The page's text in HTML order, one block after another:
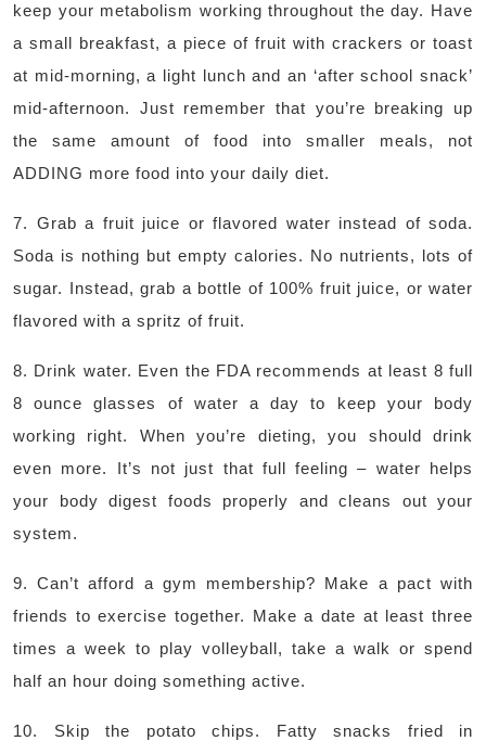
keep your metabolism working throughout the day. Have
a small breakfast, a piece of fruit with crackers or toast
at mid-morning, a light lunch and an ‘after school snack’
mid-afternoon. Just remember that you’re breaking up
the same amount of food into smaller meals, not
ADDING more food into your daily diet.
7. Grab a fruit juice or flavored water instead of soda.
Soda is nothing but empty calories. No nutrients, lots of
sugar. Instead, grab a bottle of 100% fruit juice, or water
flavored with a spritz of fruit.
8. Drink water. Even the FDA recommends at least 8 full
8 ounce glasses of water a day to keep your body
working right. When you’re dieting, you should drink
even more. It’s not just that full feeling – water helps
your body digest foods properly and cleans out your
system.
9. Can’t afford a gym membership? Make a pact with
friends to exercise together. Make a date at least three
times a week to play volleyball, take a walk or spend
half an hour doing something active.
10. Skip the potato chips. Fatty snacks fried in